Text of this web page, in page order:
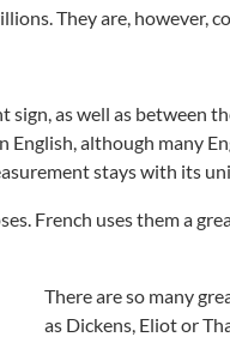
They are, however,
as well as between
English, although many
stays with its unit
French uses them a
There are so many
as Dickens, Eliot or